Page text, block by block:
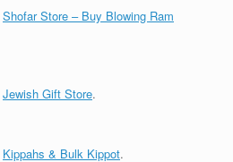
Shofar Store – Buy Blowing Ram
Jewish Gift Store.
Kippahs & Bulk Kippot.